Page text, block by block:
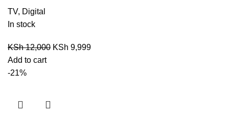
TV, Digital
In stock
KSh12,000 KSh 9,999
Add to cart
-21%